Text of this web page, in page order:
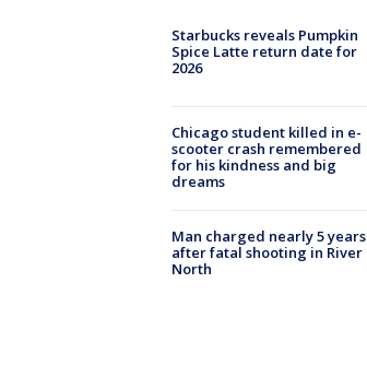
Starbucks reveals Pumpkin
Spice Latte return date for
2026
Chicago student killed in e-
scooter crash remembered
for his kindness and big
dreams
Man charged nearly 5 years
after fatal shooting in River
North